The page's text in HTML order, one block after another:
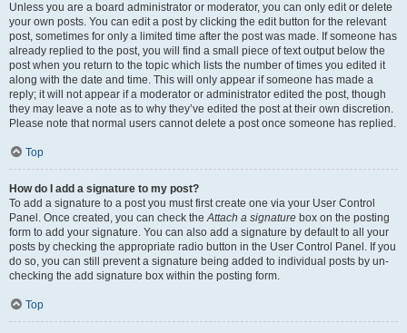
Unless you are a board administrator or moderator, you can only edit or delete
your own posts. You can edit a post by clicking the edit button for the relevant
post, sometimes for only a limited time after the post was made. If someone has
already replied to the post, you will find a small piece of text output below the
post when you return to the topic which lists the number of times you edited it
along with the date and time. This will only appear if someone has made a
reply; it will not appear if a moderator or administrator edited the post, though
they may leave a note as to why they’ve edited the post at their own discretion.
Please note that normal users cannot delete a post once someone has replied.
Top
How do I add a signature to my post?
To add a signature to a post you must first create one via your User Control
Panel. Once created, you can check theAttach a signature box on the posting
form to add your signature. You can also add a signature by default to all your
posts by checking the appropriate radio button in the User Control Panel. If you
do so, you can still prevent a signature being added to individual posts by un-
checking the add signature box within the posting form.
Top